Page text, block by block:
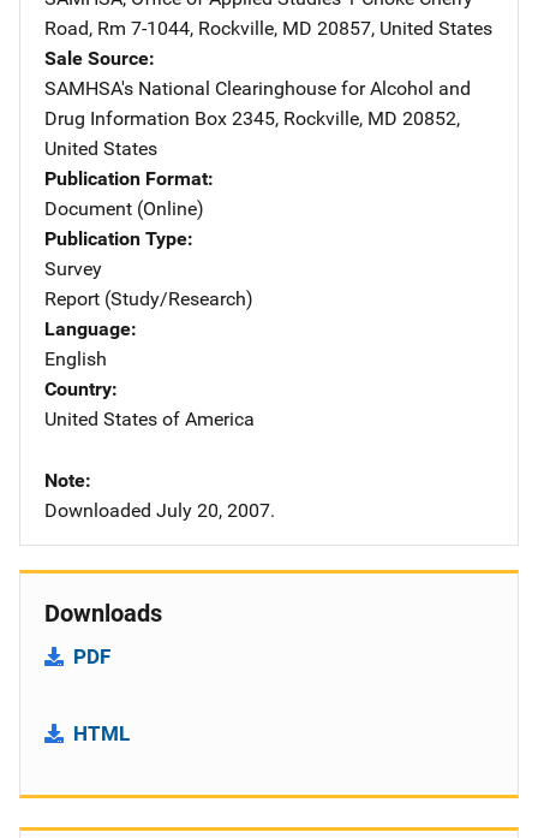
Road, Rm 7-1044, Rockville, MD 20857, United States
Sale Source
SAMHSA's National Clearinghouse for Alcohol and
Drug Information Address
Box 2345, Rockville, MD 20852,
United States
Publication Format
Document (Online)
Publication Type
Survey
Report (Study/Research)
Language
English
Country
United States of America
Note
Downloaded July 20, 2007.
Downloads
PDF
HTML